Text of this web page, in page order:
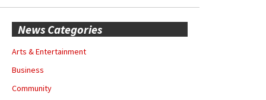
News Categories
Arts & Entertainment
Business
Community